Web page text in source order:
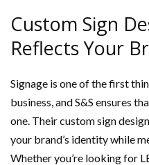
Custom Sign
Reflects Your
Signage is one of the first
business, and S&S ensures
one. Their custom sign
your brand’s identity while
Whether you’re looking for